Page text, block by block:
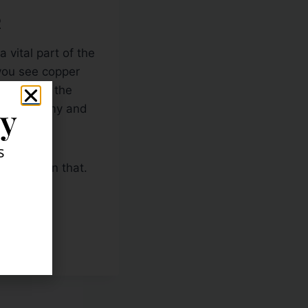
vital part of the
see copper
when the
economy and
than that.